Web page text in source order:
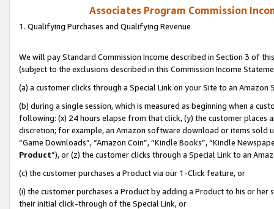
Associates Program Commission
1. Qualifying Purchases and Qualifying Revenue
We will pay Standard Commission Income described in Section 3 of
(subject to the exclusions described in this Commission Income
(a) a customer clicks through a Special Link on your Site to an Amazon
(b) during a single session, which is measured as beginning when a
following: (x) 24 hours elapse from that click, (y) the customer
discretion; for example, an Amazon software download or items sold
“Game Downloads”, “Amazon Coin”, “Kindle Books”, “Kindle
Product”), or (z) the customer clicks through a Special Link to an
(c) the customer purchases a Product via our 1-Click feature, or
(i) the customer purchases a Product by adding a Product to his or
their initial click-through of the Special Link, or